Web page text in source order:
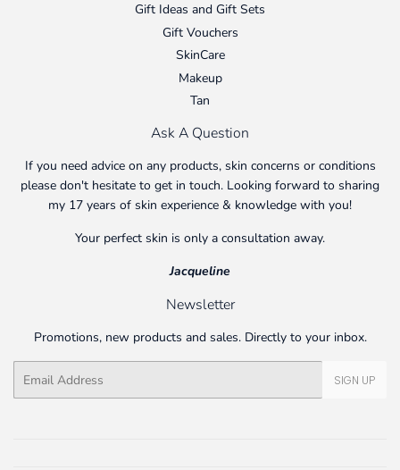
Gift Ideas and Gift Sets
Gift Vouchers
SkinCare
Makeup
Tan
Ask A Question
If you need advice on any products, skin concerns or conditions
please don't hesitate to get in touch. Looking forward to sharing
my 17 years of skin experience & knowledge with you!
Your perfect skin is only a consultation away.
Jacqueline
Newsletter
Promotions, new products and sales. Directly to your inbox.
SIGN UP